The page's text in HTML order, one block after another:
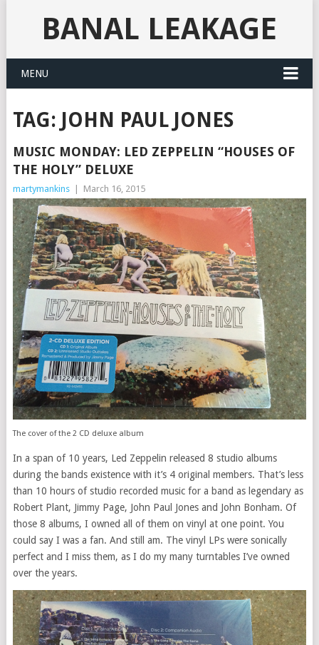
BANAL LEAKAGE
MENU
TAG: JOHN PAUL JONES
MUSIC MONDAY: LED ZEPPELIN “HOUSES OF
THE HOLY” DELUXE
martymankins March 16, 2015
The cover of the 2 CD deluxe album
In a span of 10 years, Led Zeppelin released 8 studio albums
during the bands existence with it’s 4 original members. That’s less
than 10 hours of studio recorded music for a band as legendary as
Robert Plant, Jimmy Page, John Paul Jones and John Bonham. Of
those 8 albums, I owned all of them on vinyl at one point. You
could say I was a fan. And still am. The vinyl LPs were sonically
perfect and I miss them, as I do my many turntables I’ve owned
over the years.